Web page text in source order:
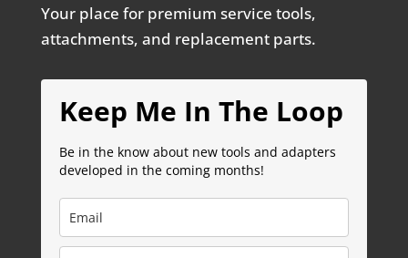
Your place for premium service tools,
attachments, and replacement parts.
Keep Me In The Loop
Be in the know about new tools and adapters
developed in the coming months!